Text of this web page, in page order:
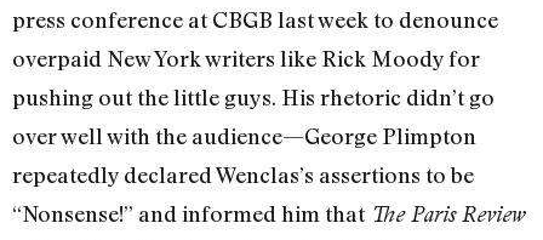
press conference at CBGB last week to denounce
overpaid New York writers like Rick Moody for
pushing out the little guys. His rhetoric didn’t go
over well with the audience—George Plimpton
repeatedly declared Wenclas’s assertions to be
“Nonsense!” and informed him that The Paris Review